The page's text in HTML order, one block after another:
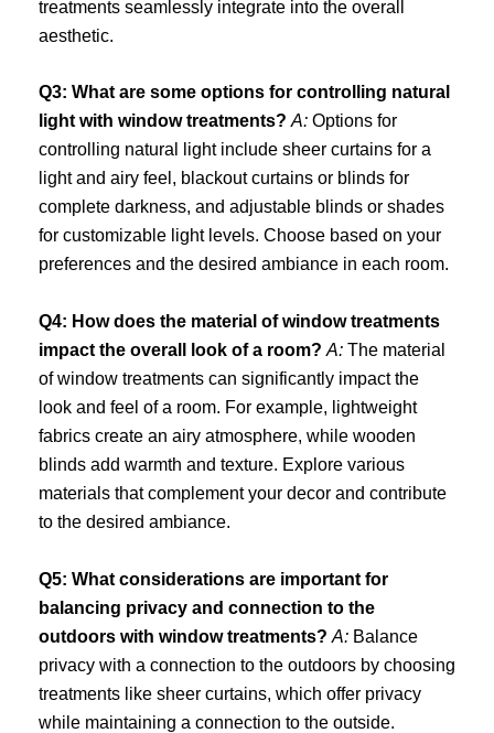
treatments seamlessly integrate into the overall
aesthetic.
Q3: What are some options for controlling natural
light with window treatments? A: Options for
controlling natural light include sheer curtains for a
light and airy feel, blackout curtains or blinds for
complete darkness, and adjustable blinds or shades
for customizable light levels. Choose based on your
preferences and the desired ambiance in each room.
Q4: How does the material of window treatments
impact the overall look of a room? A: The material
of window treatments can significantly impact the
look and feel of a room. For example, lightweight
fabrics create an airy atmosphere, while wooden
blinds add warmth and texture. Explore various
materials that complement your decor and contribute
to the desired ambiance.
Q5: What considerations are important for
balancing privacy and connection to the
outdoors with window treatments? A: Balance
privacy with a connection to the outdoors by choosing
treatments like sheer curtains, which offer privacy
while maintaining a connection to the outside.